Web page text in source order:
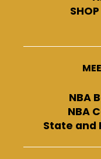
NBA
NBA
State and